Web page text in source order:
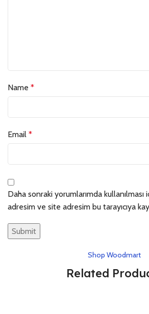
Name *
Email *
Daha sonraki yorumlarımda kullanılması
adresim ve site adresim bu tarayıcıya
Shop Woodmart
Related